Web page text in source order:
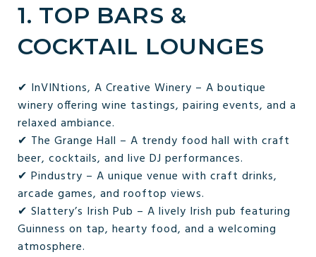
1. TOP BARS &
COCKTAIL LOUNGES
✔ InVINtions, A Creative Winery – A boutique
winery offering wine tastings, pairing events, and a
relaxed ambiance.
✔ The Grange Hall – A trendy food hall with craft
beer, cocktails, and live DJ performances.
✔ Pindustry – A unique venue with craft drinks,
arcade games, and rooftop views.
✔ Slattery’s Irish Pub – A lively Irish pub featuring
Guinness on tap, hearty food, and a welcoming
atmosphere.